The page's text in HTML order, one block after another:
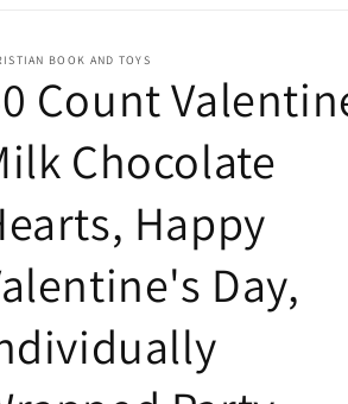
BOOK AND TOYS
Count
Chocolate
Happy
Day,